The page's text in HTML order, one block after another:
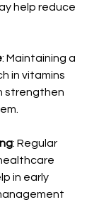
help reduce
: Maintaining a
in vitamins
strengthen
: Regular
in early